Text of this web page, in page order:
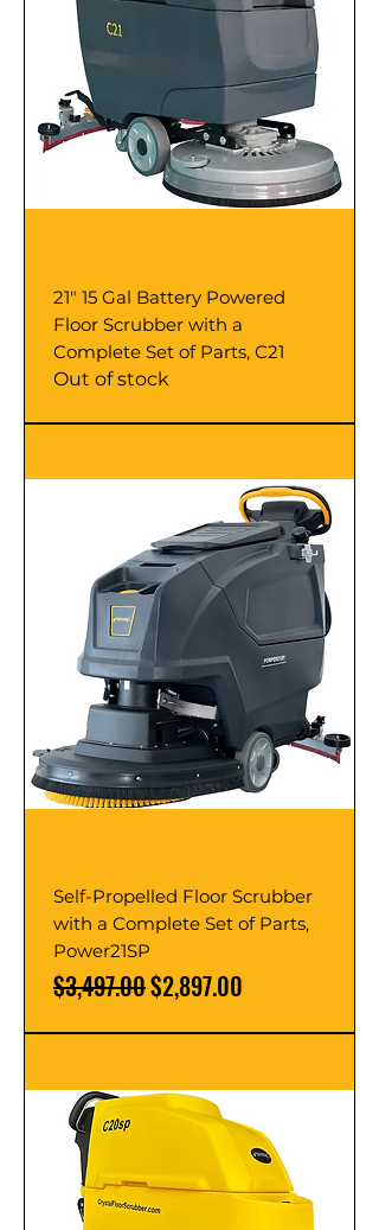
21" 15 Gal Battery Powered
Floor Scrubber with a
Complete Set of Parts, C21
Out of stock
Self-Propelled Floor Scrubber
with a Complete Set of Parts,
Power21SP
Regular Price
$3,497.00Sale Price
$2,897.00